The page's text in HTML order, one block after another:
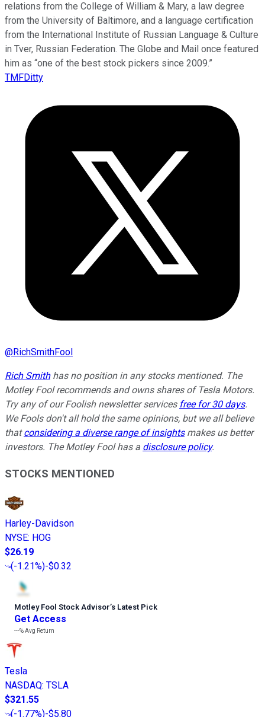
relations from the College of William & Mary, a law degree
from the University of Baltimore, and a language certification
from the International Institute of Russian Language & Culture
in Tver, Russian Federation. The Globe and Mail once featured
him as “one of the best stock pickers since 2009.”
TMFDitty
@RichSmithFool
Rich Smithhas no position in any stocks mentioned. The
Motley Fool recommends and owns shares of Tesla Motors.
Try any of our Foolish newsletter services free for 30 days.
We Fools don't all hold the same opinions, but we all believe
thatconsidering a diverse range of insightsmakes us better
investors. The Motley Fool has a disclosure policy.
STOCKS MENTIONED
Harley-Davidson
NYSE: HOG
$26.19
(-1.21%)-$0.32
Motley Fool Stock Advisor’s Latest Pick
Get Access
---%Avg Return
Tesla
NASDAQ: TSLA
$321.55
(-1.77%)-$5.80